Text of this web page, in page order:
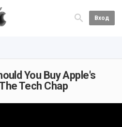
Вход
You Buy Apple's
Tech Chap